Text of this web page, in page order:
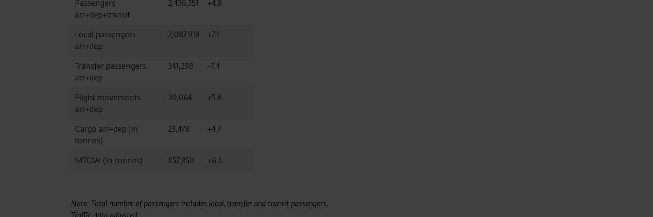
Passengers
arr+dep+transit
2,436,351 +4.8
Local passengers
arr+dep
2,087,919 +7.1
Transfer passengers
arr+dep
341,298 -7.4
Flight movements
arr+dep
20,064 +5.8
Cargo arr+dep (in
tonnes)
23,478 +4.7
MTOW (in tonnes) 857,850 +6.3
Note: Total number of passengers includes local, transfer and transit passengers,